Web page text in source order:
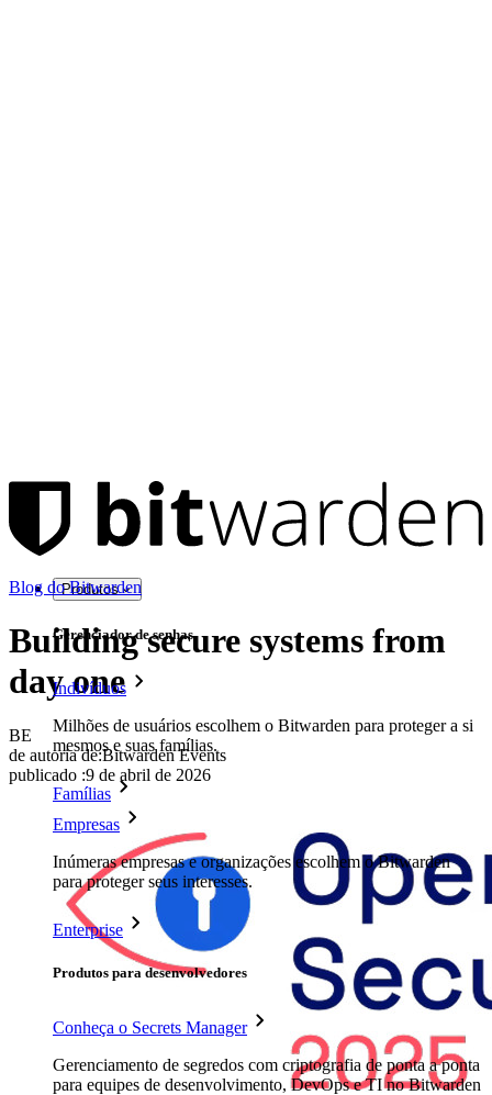
Produtos
Gerenciador de senhas
Indivíduos
Milhões de usuários escolhem o Bitwarden para proteger a si
mesmos e suas famílias.
Famílias
Empresas
Inúmeras empresas e organizações escolhem o Bitwarden
para proteger seus interesses.
Enterprise
Produtos para desenvolvedores
Conheça o Secrets Manager
Gerenciamento de segredos com criptografia de ponta a ponta
para equipes de desenvolvimento, DevOps e TI no Bitwarden
Blog do Bitwarden
Building secure systems from
day one
BE
de autoria de:Bitwarden Events
publicado :9 de abril de 2026